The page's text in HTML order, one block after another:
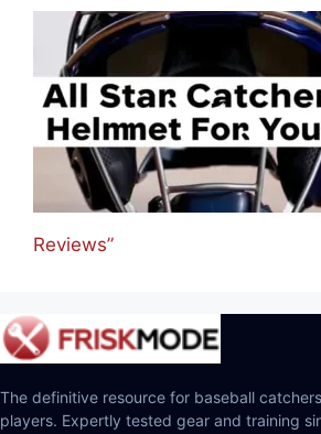
Reviews”
The definitive resource for baseball
players. Expertly tested gear and training